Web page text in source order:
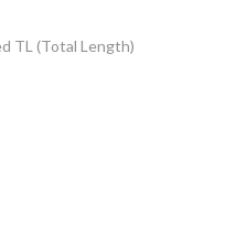
TL (Total Length)